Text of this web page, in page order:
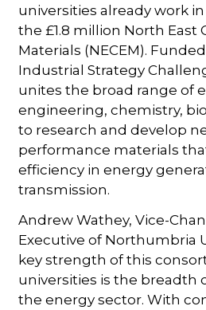
universities already work
the £1.8 million North East
Materials (NECEM).
Industrial Strategy
unites the broad range of
engineering, chemistry,
to research and develop
performance materials
efficiency in energy
transmission.
Andrew Wathey, Vice-
Executive of Northumbria
key strength of this
universities is the breadth
the energy sector. With